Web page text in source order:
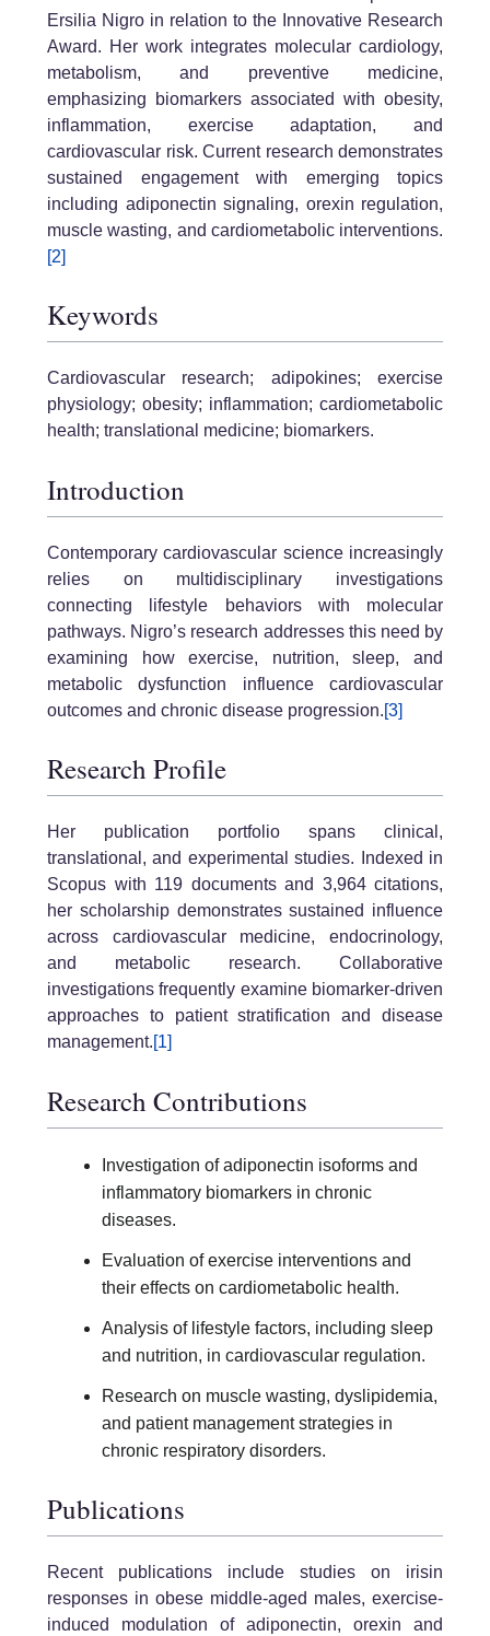
Ersilia Nigro in relation to the Innovative Research
Award. Her work integrates molecular cardiology,
metabolism, and preventive medicine,
emphasizing biomarkers associated with obesity,
inflammation, exercise adaptation, and
cardiovascular risk. Current research demonstrates
sustained engagement with emerging topics
including adiponectin signaling, orexin regulation,
muscle wasting, and cardiometabolic interventions.
[2]
Keywords
Cardiovascular research; adipokines; exercise
physiology; obesity; inflammation; cardiometabolic
health; translational medicine; biomarkers.
Introduction
Contemporary cardiovascular science increasingly
relies on multidisciplinary investigations
connecting lifestyle behaviors with molecular
pathways. Nigro’s research addresses this need by
examining how exercise, nutrition, sleep, and
metabolic dysfunction influence cardiovascular
outcomes and chronic disease progression.[3]
Research Profile
Her publication portfolio spans clinical,
translational, and experimental studies. Indexed in
Scopus with 119 documents and 3,964 citations,
her scholarship demonstrates sustained influence
across cardiovascular medicine, endocrinology,
and metabolic research. Collaborative
investigations frequently examine biomarker-driven
approaches to patient stratification and disease
management.[1]
Research Contributions
Investigation of adiponectin isoforms and
inflammatory biomarkers in chronic
diseases.
Evaluation of exercise interventions and
their effects on cardiometabolic health.
Analysis of lifestyle factors, including sleep
and nutrition, in cardiovascular regulation.
Research on muscle wasting, dyslipidemia,
and patient management strategies in
chronic respiratory disorders.
Publications
Recent publications include studies on irisin
responses in obese middle-aged males, exercise-
induced modulation of adiponectin, orexin and